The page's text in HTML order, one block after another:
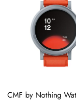
CMF by Nothing